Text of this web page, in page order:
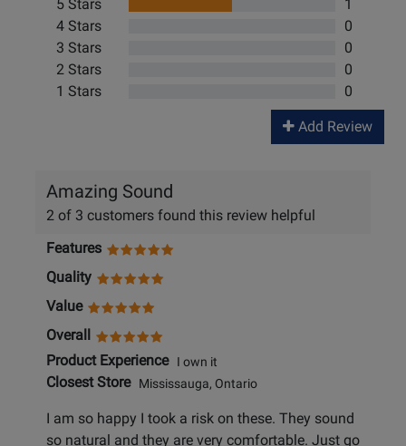
5 Stars
1
4 Stars
0
3 Stars
0
2 Stars
0
1 Stars
0
Add Review
Amazing Sound
2 of 3 customers found this review helpful
Features
Quality
Value
Overall
Product ExperienceI own it
Closest StoreMississauga, Ontario
I am so happy I took a risk on these. They sound
so natural and they are very comfortable. Just go